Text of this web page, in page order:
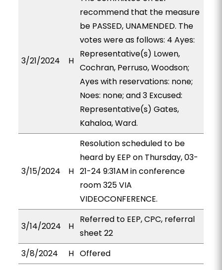
3/21/2024 H
recommend that the measure
be PASSED, UNAMENDED. The
votes were as follows: 4 Ayes:
Representative(s) Lowen,
Cochran, Perruso, Woodson;
Ayes with reservations: none;
Noes: none; and 3 Excused:
Representative(s) Gates,
Kahaloa, Ward.
3/15/2024 H
Resolution scheduled to be
heard by EEP on Thursday, 03-
21-24 9:31AM in conference
room 325 VIA
VIDEOCONFERENCE.
3/14/2024 H
Referred to EEP, CPC, referral
sheet 22
3/8/2024
H Offered